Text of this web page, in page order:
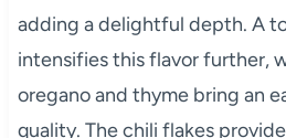
adding a delightful depth. A
intensifies this flavor further,
oregano and thyme bring an
quality. The chili flakes